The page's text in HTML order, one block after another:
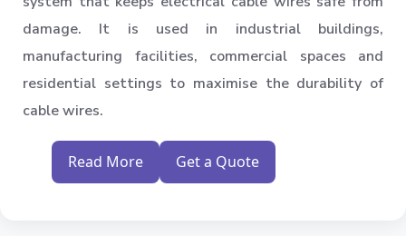
damage. It is used in industrial buildings,
manufacturing facilities, commercial spaces and
residential settings to maximise the durability of
cable wires.
Read More Get a Quote